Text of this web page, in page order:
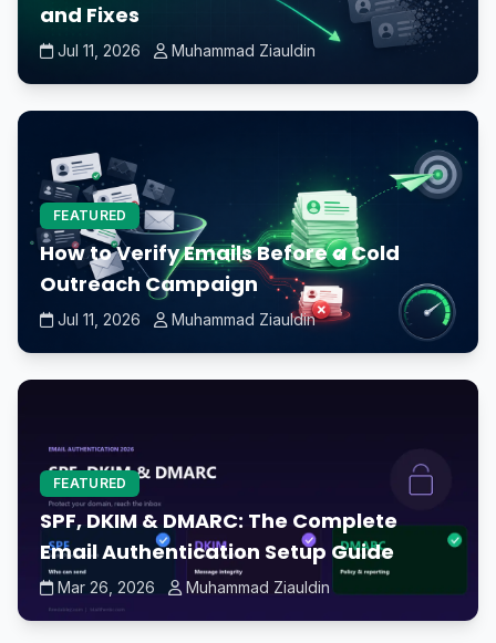
and Fixes
Jul 11, 2026 Muhammad Ziauldin
FEATURED
How to Verify Emails Before a Cold
Outreach Campaign
Jul 11, 2026 Muhammad Ziauldin
FEATURED
SPF, DKIM & DMARC: The Complete
Email Authentication Setup Guide
Mar 26, 2026 Muhammad Ziauldin